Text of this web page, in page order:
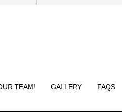
TEAM! GALLERY FAQS